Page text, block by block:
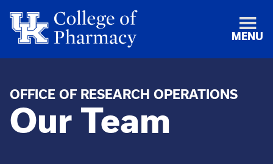
MENU
OFFICE OF RESEARCH OPERATIONS
Our Team